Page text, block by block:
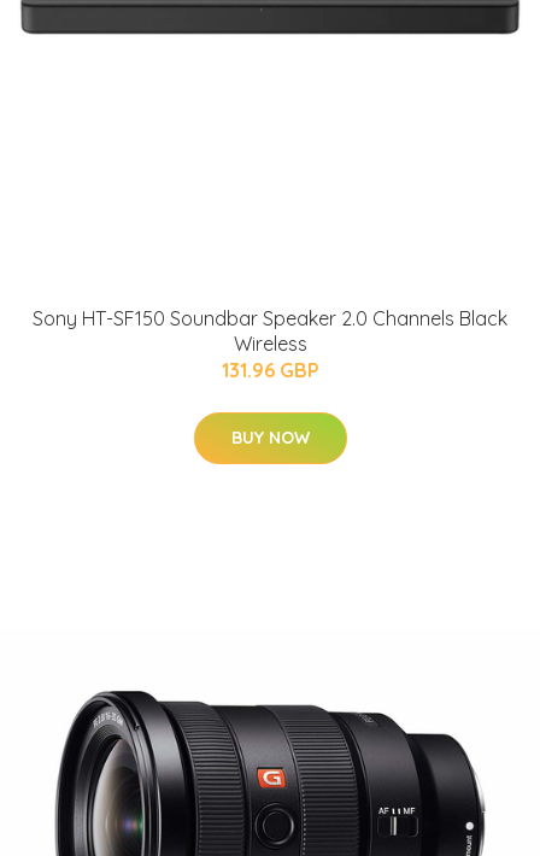
Sony HT-SF150 Soundbar Speaker 2.0 Channels Black
Wireless
131.96 GBP
BUY NOW